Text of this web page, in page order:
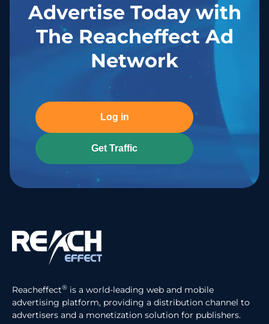
Advertise Today with
The Reacheffect Ad
Network
Log in
Get Traffic
Reacheffect® is a world-leading web and mobile
advertising platform, providing a distribution channel to
advertisers and a monetization solution for publishers.